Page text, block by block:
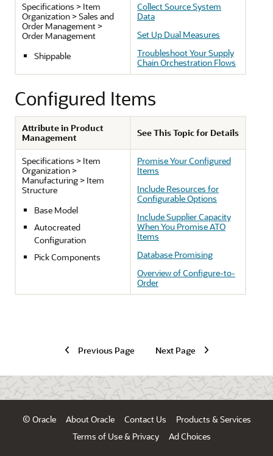
Specifications > Item
Organization > Sales and
Order Management >
Order Management
Shippable
Collect Source System
Data
Set Up Dual Measures
Troubleshoot Your Supply
Chain Orchestration Flows
Configured Items
Attribute in Product
Management
See This Topic for Details
Specifications > Item
Organization >
Manufacturing > Item
Structure
Base Model
Autocreated
Configuration
Pick Components
Promise Your Configured
Items
Include Resources for
Configurable Options
Include Supplier Capacity
When You Promise ATO
Items
Database Promising
Overview of Configure-to-
Order
Previous Page Next Page
© Oracle About Oracle Contact Us
Products & Services
Terms of Use & Privacy
Ad Choices